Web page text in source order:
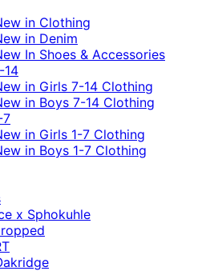
in Clothing
in Denim
In Shoes & Accessories
14
in Girls 7-14 Clothing
in Boys 7-14 Clothing
7
in Girls 1-7 Clothing
in Boys 1-7 Clothing
x Sphokuhle